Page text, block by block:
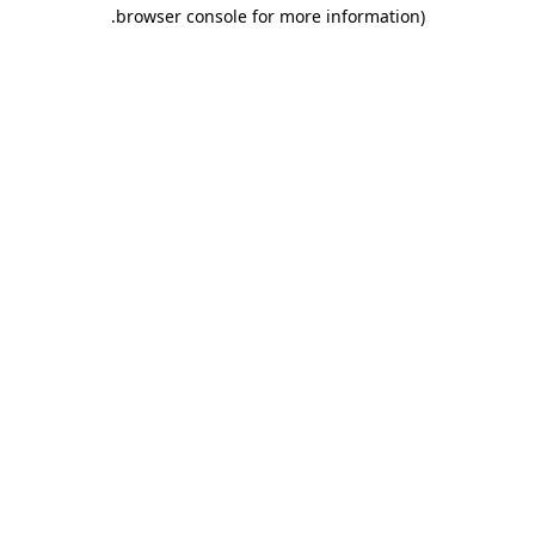
browser console for more information)
.